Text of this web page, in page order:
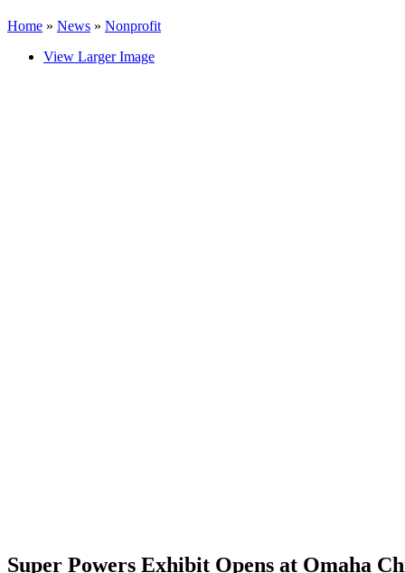
Home » News » Nonprofit
View Larger Image
Super Powers Exhibit Opens at Omaha